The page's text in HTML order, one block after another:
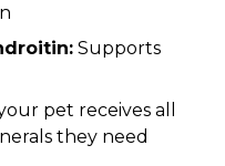
Supports
pet receives all
they need